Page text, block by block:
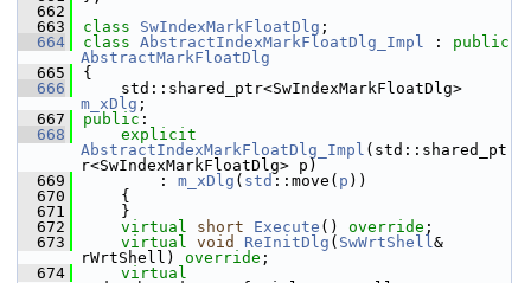
  662
  663
class SwIndexMarkFloatDlg ;
  664
class AbstractIndexMarkFloatDlg_Impl : public
AbstractMarkFloatDlg
  665
{
  666
m_xDlg ;
  667
public :
  668
explicit
AbstractIndexMarkFloatDlg_Impl (std::shared_pt
r<SwIndexMarkFloatDlg> p)
  669
        :
m_xDlg ( std ::move( p ))
  670
    {
  671
    }
  672
virtual short Execute () override ;
  673
virtual void ReInitDlg ( SwWrtShell&
rWrtShell) override ;
  674
virtual